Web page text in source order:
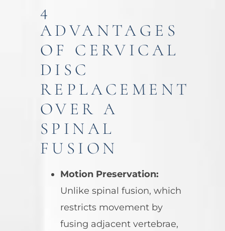
4
ADVANTAGES
OF CERVICAL
DISC
REPLACEMENT
OVER A
SPINAL
FUSION
Motion Preservation:
Unlike spinal fusion, which
restricts movement by
fusing adjacent vertebrae,